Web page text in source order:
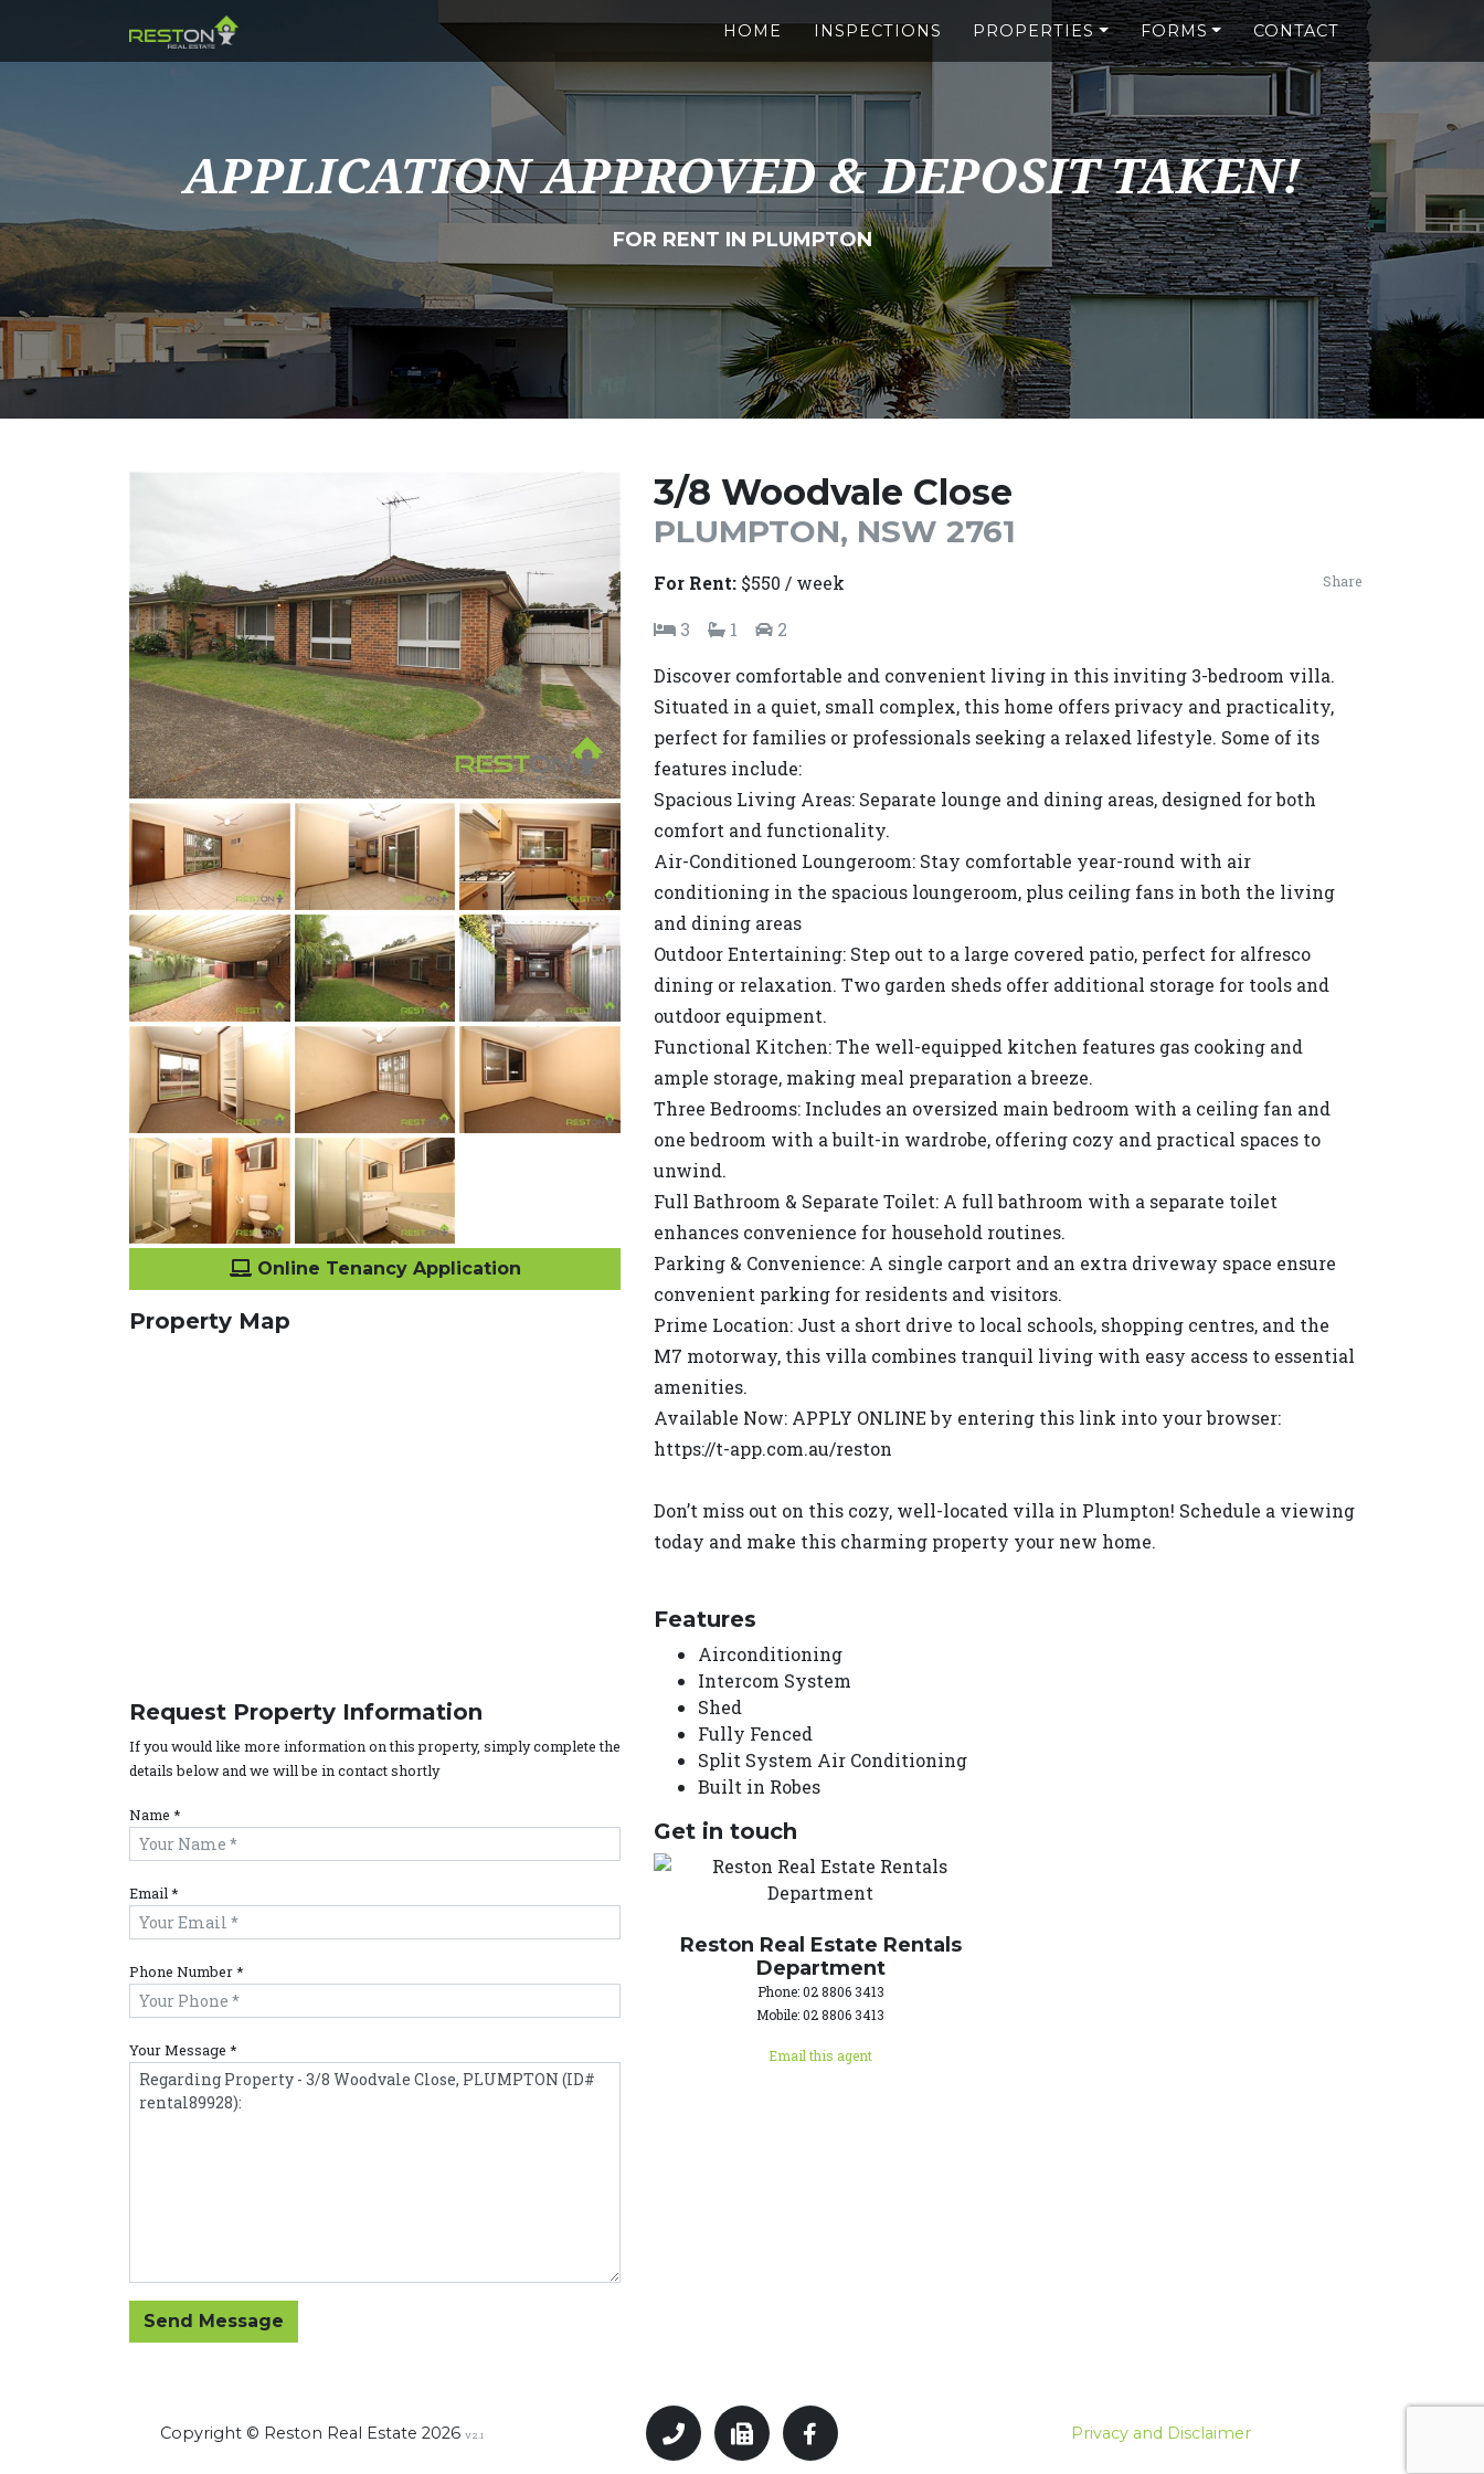
HOME INSPECTIONS PROPERTIES FORMS CONTACT
APPLICATION APPROVED & DEPOSIT TAKEN!
FOR RENT IN PLUMPTON
Online Tenancy Application
Property Map
Request Property Information
If you would like more information on this property, simply complete the
details below and we will be in contact shortly
Name *
Email *
Phone Number *
Your Message *
Send Message
3/8 Woodvale Close
PLUMPTON, NSW 2761
Share
For Rent: $550 / week
3
1
2
Discover comfortable and convenient living in this inviting 3-bedroom villa.
Situated in a quiet, small complex, this home offers privacy and practicality,
perfect for families or professionals seeking a relaxed lifestyle. Some of its
features include:
Spacious Living Areas: Separate lounge and dining areas, designed for both
comfort and functionality.
Air-Conditioned Loungeroom: Stay comfortable year-round with air
conditioning in the spacious loungeroom, plus ceiling fans in both the living
and dining areas
Outdoor Entertaining: Step out to a large covered patio, perfect for alfresco
dining or relaxation. Two garden sheds offer additional storage for tools and
outdoor equipment.
Functional Kitchen: The well-equipped kitchen features gas cooking and
ample storage, making meal preparation a breeze.
Three Bedrooms: Includes an oversized main bedroom with a ceiling fan and
one bedroom with a built-in wardrobe, offering cozy and practical spaces to
unwind.
Full Bathroom & Separate Toilet: A full bathroom with a separate toilet
enhances convenience for household routines.
Parking & Convenience: A single carport and an extra driveway space ensure
convenient parking for residents and visitors.
Prime Location: Just a short drive to local schools, shopping centres, and the
M7 motorway, this villa combines tranquil living with easy access to essential
amenities.
Available Now: APPLY ONLINE by entering this link into your browser:
https://t-app.com.au/reston
Don’t miss out on this cozy, well-located villa in Plumpton! Schedule a viewing
today and make this charming property your new home.
Features
Airconditioning
Intercom System
Shed
Fully Fenced
Split System Air Conditioning
Built in Robes
Get in touch
Reston Real Estate Rentals
Department
Phone: 02 8806 3413
Mobile: 02 8806 3413
Email this agent
Copyright © Reston Real Estate 2026 V2.1 Privacy and Disclaimer